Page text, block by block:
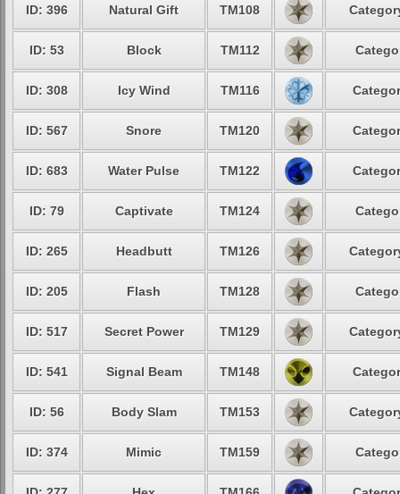
ID: 396 Natural Gift TM108
ID: 53 Block TM112
ID: 308 Icy Wind TM116
ID: 567 Snore TM120
ID: 683 Water Pulse TM122
ID: 79 Captivate TM124
ID: 265 Headbutt TM126
ID: 205 Flash TM128
ID: 517 Secret Power TM129
ID: 541 Signal Beam TM148
ID: 56 Body Slam TM153
ID: 374 Mimic TM159